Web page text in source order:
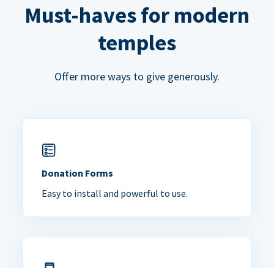
Must-haves for modern
temples
Offer more ways to give generously.
Donation Forms
Easy to install and powerful to use.